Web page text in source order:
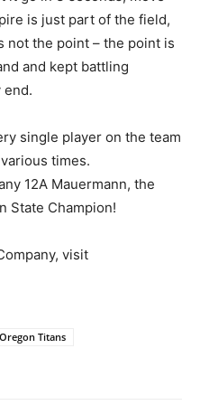
is just part of the field,
not the point – the point is
and kept battling
end.
single player on the team
times.
12A Mauermann, the
State Champion!
visit
Oregon Titans